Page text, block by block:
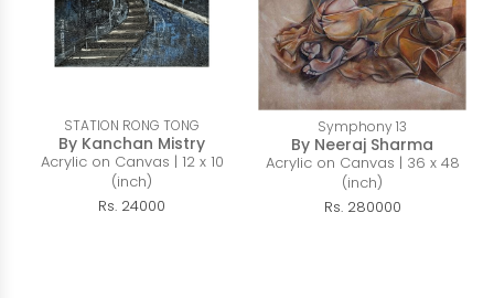
STATION RONG TONG
By Kanchan Mistry
Acrylic on Canvas | 12 x 10
(inch)
Rs. 24000
Symphony 13
By Neeraj Sharma
Acrylic on Canvas | 36 x 48
(inch)
Rs. 280000